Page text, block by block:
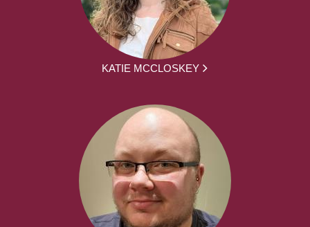
KATIE MCCLOSKEY